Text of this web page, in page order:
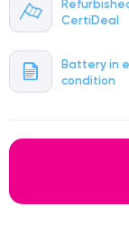
CertiDeal
Battery in
condition